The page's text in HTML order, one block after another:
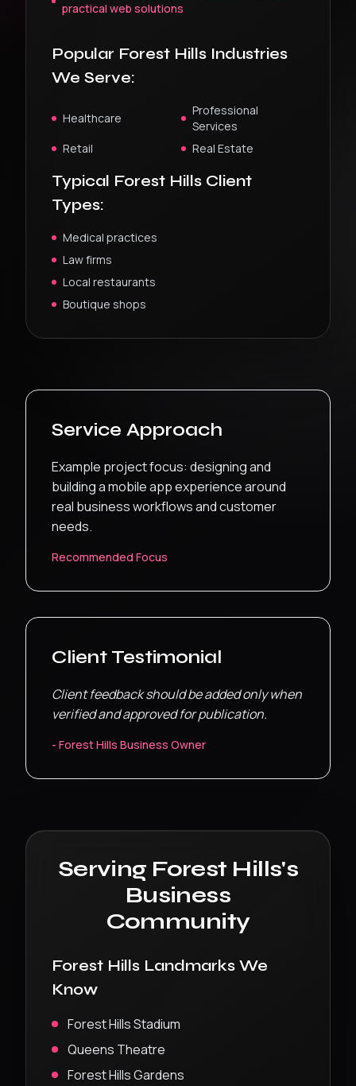
practical web solutions
Popular Forest Hills Industries
We Serve:
Healthcare
Professional
Services
Retail
Real Estate
Typical Forest Hills Client
Types:
Medical practices
Law firms
Local restaurants
Boutique shops
Service Approach
Example project focus: designing and
building a mobile app experience around
real business workflows and customer
needs.
Recommended Focus
Client Testimonial
Client feedback should be added only when
verified and approved for publication.
- Forest Hills Business Owner
Serving Forest Hills's
Business
Community
Forest Hills Landmarks We
Know
Forest Hills Stadium
Queens Theatre
Forest Hills Gardens